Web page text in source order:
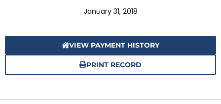
January 31, 2018
VIEW PAYMENT HISTORY
PRINT RECORD